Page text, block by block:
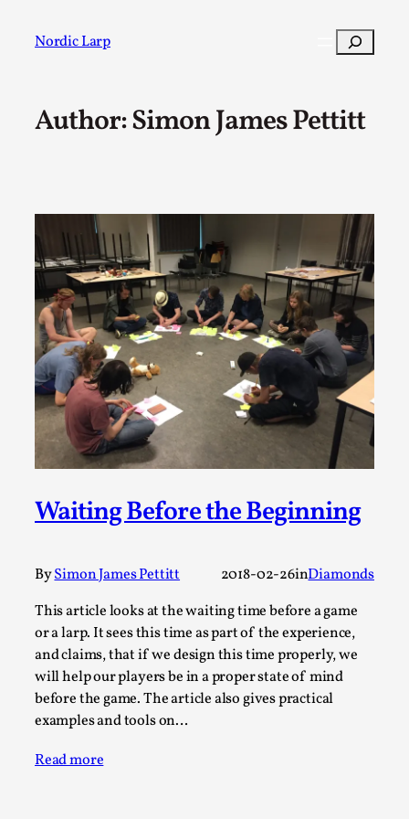
Nordic Larp Search
Author: Simon James Pettitt
Waiting Before the Beginning
BySimon James Pettitt 2018-02-26inDiamonds
This article looks at the waiting time before a game
or a larp. It sees this time as part of the experience,
and claims, that if we design this time properly, we
will help our players be in a proper state of mind
before the game. The article also gives practical
examples and tools on…
Read more
Post Filter
A Transformative Journey of a Character in
Larp
Documentation